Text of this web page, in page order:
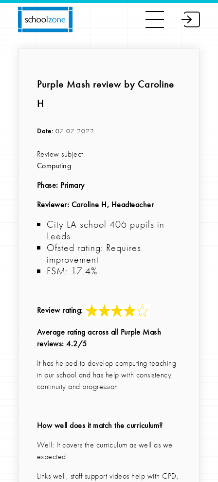
Purple Mash review by Caroline
H
Date: 07.07.2022
Review subject:
Computing
Phase: Primary
Reviewer: Caroline H, Headteacher
City LA school 406 pupils in
Leeds
Ofsted rating: Requires
improvement
FSM: 17.4%
Review rating:
Average rating across all Purple Mash
reviews: 4.2/5
It has helped to develop computing teaching
in our school and has help with consistency,
continuity and progression.
How well does it match the curriculum?
Well: It covers the curriculum as well as we
expected
Links well, staff support videos help with CPD,